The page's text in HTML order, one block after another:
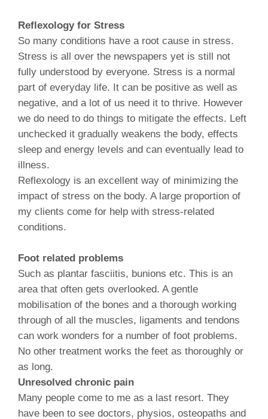
Reflexology for Stress
So many conditions have a root cause in stress.
Stress is all over the newspapers yet is still not
fully understood by everyone. Stress is a normal
part of everyday life. It can be positive as well as
negative, and a lot of us need it to thrive. However
we do need to do things to mitigate the effects. Left
unchecked it gradually weakens the body, effects
sleep and energy levels and can eventually lead to
illness.
Reflexology is an excellent way of minimizing the
impact of stress on the body. A large proportion of
my clients come for help with stress-related
conditions.
Foot related problems
Such as plantar fasciitis, bunions etc. This is an
area that often gets overlooked. A gentle
mobilisation of the bones and a thorough working
through of all the muscles, ligaments and tendons
can work wonders for a number of foot problems.
No other treatment works the feet as thoroughly or
as long.
Unresolved chronic pain
Many people come to me as a last resort. They
have been to see doctors, physios, osteopaths and